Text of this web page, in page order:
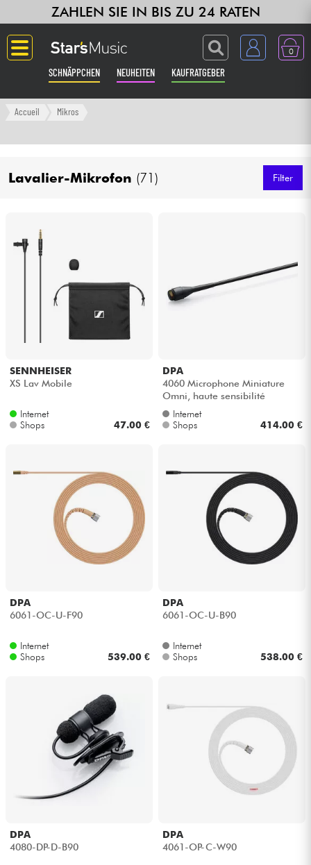
ZAHLEN SIE IN BIS ZU 24 RATEN
0
SCHNÄPPCHEN NEUHEITEN KAUFRATGEBER
Langue
Verstärker & Effekte
Studio
Licht
Drums
Blasinstrumente
Kinder
Kabel & Zubehöre
Bundle
Sehen Sie sich unsere Marken an
Accueil Mikros
Lavalier-Mikrofon (71) Filter
SENNHEISER
XS Lav Mobile
Internet
Shops
47.00 €
DPA
4060 Microphone Miniature
Omni, haute sensibilité
Internet
Shops
414.00 €
DPA
6061-OC-U-F90
Internet
Shops
539.00 €
DPA
6061-OC-U-B90
Internet
Shops
538.00 €
DPA
4080-DP-D-B90
DPA
4061-OP-C-W90